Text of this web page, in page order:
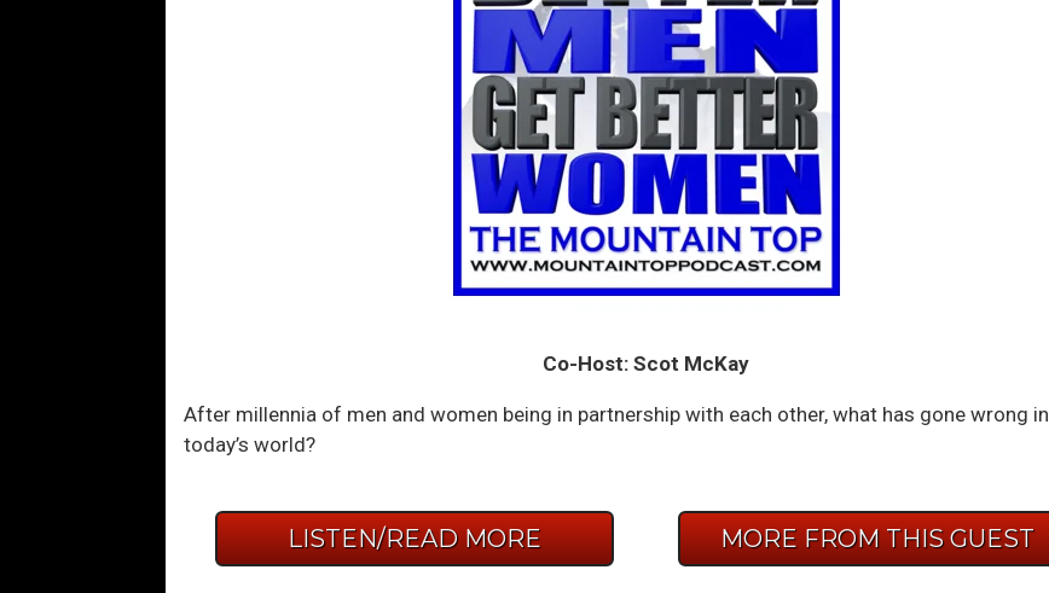
Co-Host: Scot McKay
After millennia of men and women being in partnership with each other, what has gone wrong in
today’s world?
LISTEN/READ MORE MORE FROM THIS GUEST